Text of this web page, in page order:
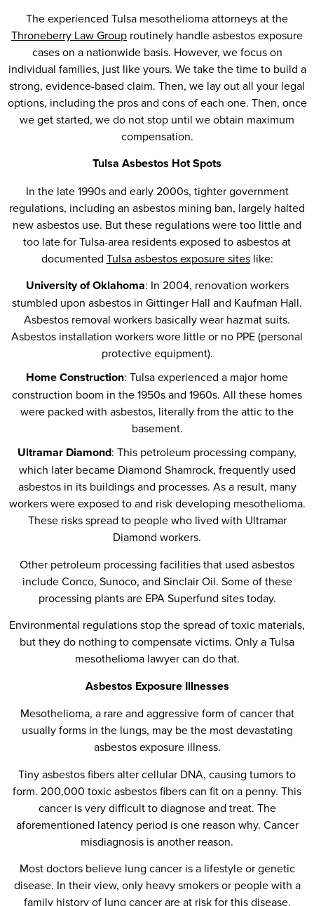
The experienced Tulsa mesothelioma attorneys at the
Throneberry Law Group routinely handle asbestos exposure
cases on a nationwide basis. However, we focus on
individual families, just like yours. We take the time to build a
strong, evidence-based claim. Then, we lay out all your legal
options, including the pros and cons of each one. Then, once
we get started, we do not stop until we obtain maximum
compensation.
Tulsa Asbestos Hot Spots
In the late 1990s and early 2000s, tighter government
regulations, including an asbestos mining ban, largely halted
new asbestos use. But these regulations were too little and
too late for Tulsa-area residents exposed to asbestos at
documented Tulsa asbestos exposure siteslike:
University of Oklahoma: In 2004, renovation workers
stumbled upon asbestos in Gittinger Hall and Kaufman Hall.
Asbestos removal workers basically wear hazmat suits.
Asbestos installation workers wore little or no PPE (personal
protective equipment).
Home Construction: Tulsa experienced a major home
construction boom in the 1950s and 1960s. All these homes
were packed with asbestos, literally from the attic to the
basement.
Ultramar Diamond: This petroleum processing company,
which later became Diamond Shamrock, frequently used
asbestos in its buildings and processes. As a result, many
workers were exposed to and risk developing mesothelioma.
These risks spread to people who lived with Ultramar
Diamond workers.
Other petroleum processing facilities that used asbestos
include Conco, Sunoco, and Sinclair Oil. Some of these
processing plants are EPA Superfund sites today.
Environmental regulations stop the spread of toxic materials,
but they do nothing to compensate victims. Only a Tulsa
mesothelioma lawyer can do that.
Asbestos Exposure Illnesses
Mesothelioma, a rare and aggressive form of cancer that
usually forms in the lungs, may be the most devastating
asbestos exposure illness.
Tiny asbestos fibers alter cellular DNA, causing tumors to
form. 200,000 toxic asbestos fibers can fit on a penny. This
cancer is very difficult to diagnose and treat. The
aforementioned latency period is one reason why. Cancer
misdiagnosis is another reason.
Most doctors believe lung cancer is a lifestyle or genetic
disease. In their view, only heavy smokers or people with a
family history of lung cancer are at risk for this disease.